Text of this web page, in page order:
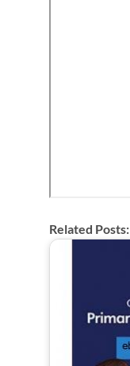
Related Posts: